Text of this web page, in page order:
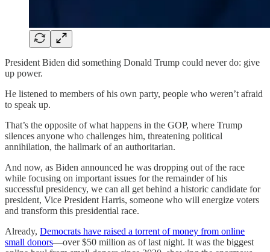
President Biden did something Donald Trump could never do: give
up power.
He listened to members of his own party, people who weren’t afraid
to speak up.
That’s the opposite of what happens in the GOP, where Trump
silences anyone who challenges him, threatening political
annihilation, the hallmark of an authoritarian.
And now, as Biden announced he was dropping out of the race
while focusing on important issues for the remainder of his
successful presidency, we can all get behind a historic candidate for
president, Vice President Harris, someone who will energize voters
and transform this presidential race.
Already, Democrats have raised a torrent of money from online
small donors—over $50 million as of last night. It was the biggest